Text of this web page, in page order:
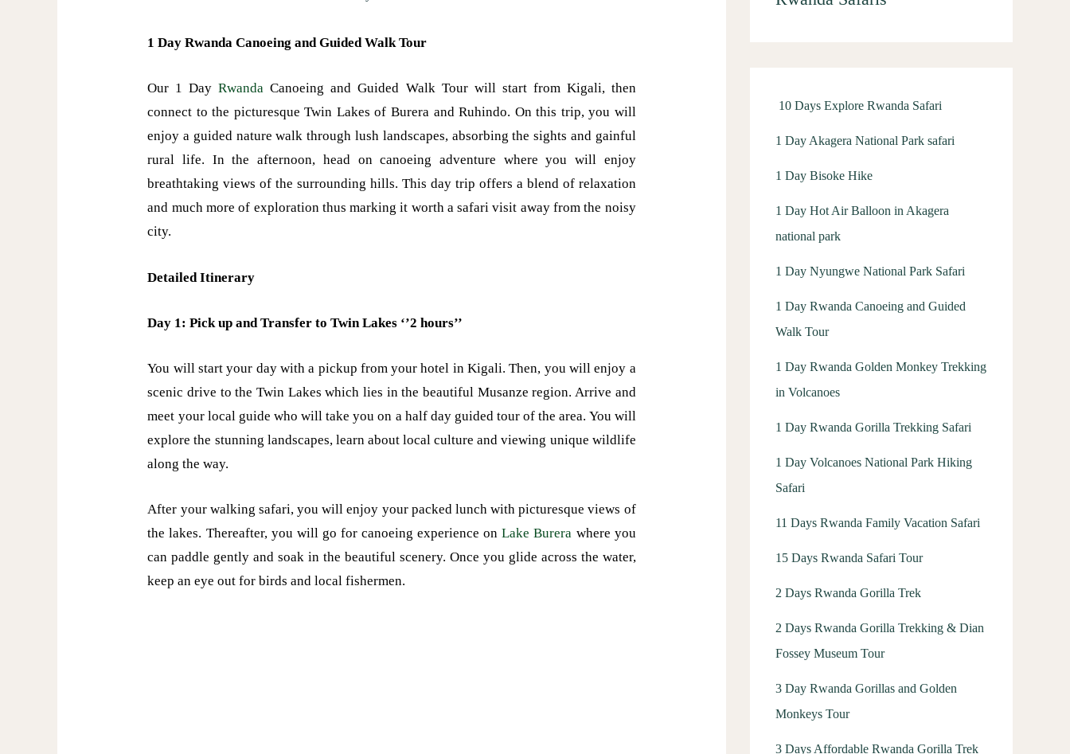
1 Day Rwanda Canoeing and Guided Walk Tour
Our 1 DayRwanda Canoeing and Guided Walk Tour will start from Kigali, then
connect to the picturesque Twin Lakes of Burera and Ruhindo. On this trip, you will
enjoy a guided nature walk through lush landscapes, absorbing the sights and gainful
rural life. In the afternoon, head on canoeing adventure where you will enjoy
breathtaking views of the surrounding hills. This day trip offers a blend of relaxation
and much more of exploration thus marking it worth a safari visit away from the noisy
city.
Detailed Itinerary
Day 1: Pick up and Transfer to Twin Lakes ‘’2 hours’’
You will start your day with a pickup from your hotel in Kigali. Then, you will enjoy a
scenic drive to the Twin Lakes which lies in the beautiful Musanze region. Arrive and
meet your local guide who will take you on a half day guided tour of the area. You will
explore the stunning landscapes, learn about local culture and viewing unique wildlife
along the way.
After your walking safari, you will enjoy your packed lunch with picturesque views of
the lakes. Thereafter, you will go for canoeing experience onLake Burera where you
can paddle gently and soak in the beautiful scenery. Once you glide across the water,
keep an eye out for birds and local fishermen.
10 Days Explore Rwanda Safari
1 Day Akagera National Park safari
1 Day Bisoke Hike
1 Day Hot Air Balloon in Akagera
national park
1 Day Nyungwe National Park Safari
1 Day Rwanda Canoeing and Guided
Walk Tour
1 Day Rwanda Golden Monkey Trekking
in Volcanoes
1 Day Rwanda Gorilla Trekking Safari
1 Day Volcanoes National Park Hiking
Safari
11 Days Rwanda Family Vacation Safari
15 Days Rwanda Safari Tour
2 Days Rwanda Gorilla Trek
2 Days Rwanda Gorilla Trekking & Dian
Fossey Museum Tour
3 Day Rwanda Gorillas and Golden
Monkeys Tour
3 Days Affordable Rwanda Gorilla Trek